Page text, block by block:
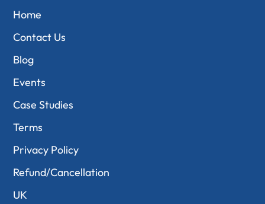
Home
Contact Us
Blog
Events
Case Studies
Terms
Privacy Policy
Refund/Cancellation
UK